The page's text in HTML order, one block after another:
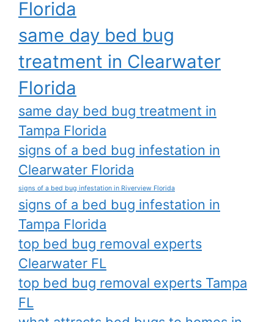
Florida
same day bed bug
treatment in Clearwater
Florida
same day bed bug treatment in
Tampa Florida
signs of a bed bug infestation in
Clearwater Florida
signs of a bed bug infestation in Riverview Florida
signs of a bed bug infestation in
Tampa Florida
top bed bug removal experts
Clearwater FL
top bed bug removal experts Tampa
FL